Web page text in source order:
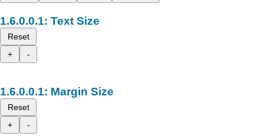
Text Size
Reset
+
-
Margin Size
Reset
+
-